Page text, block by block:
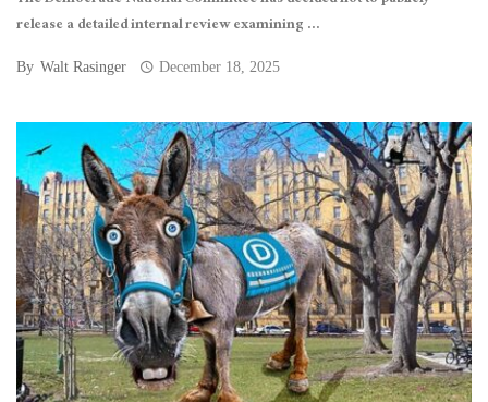
release a detailed internal review examining ...
By Walt Rasinger December 18, 2025